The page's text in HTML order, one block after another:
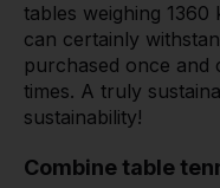
tables weighing 1360
can certainly
purchased once and
times. A truly
sustainability!
Combine table